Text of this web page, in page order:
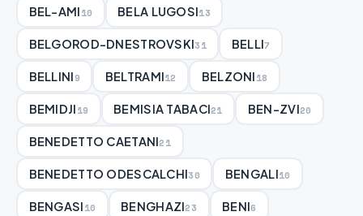
BEL-AMI10 BELA LUGOSI13
BELGOROD-DNESTROVSKI31 BELLI7
BELLINI9 BELTRAMI12 BELZONI18
BEMIDJI19 BEMISIA TABACI21 BEN-ZVI20
BENEDETTO CAETANI21
BENEDETTO ODESCALCHI30 BENGALI10
BENGASI10 BENGHAZI23 BENI6